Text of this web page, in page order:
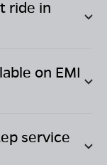
ride in
on EMI
service